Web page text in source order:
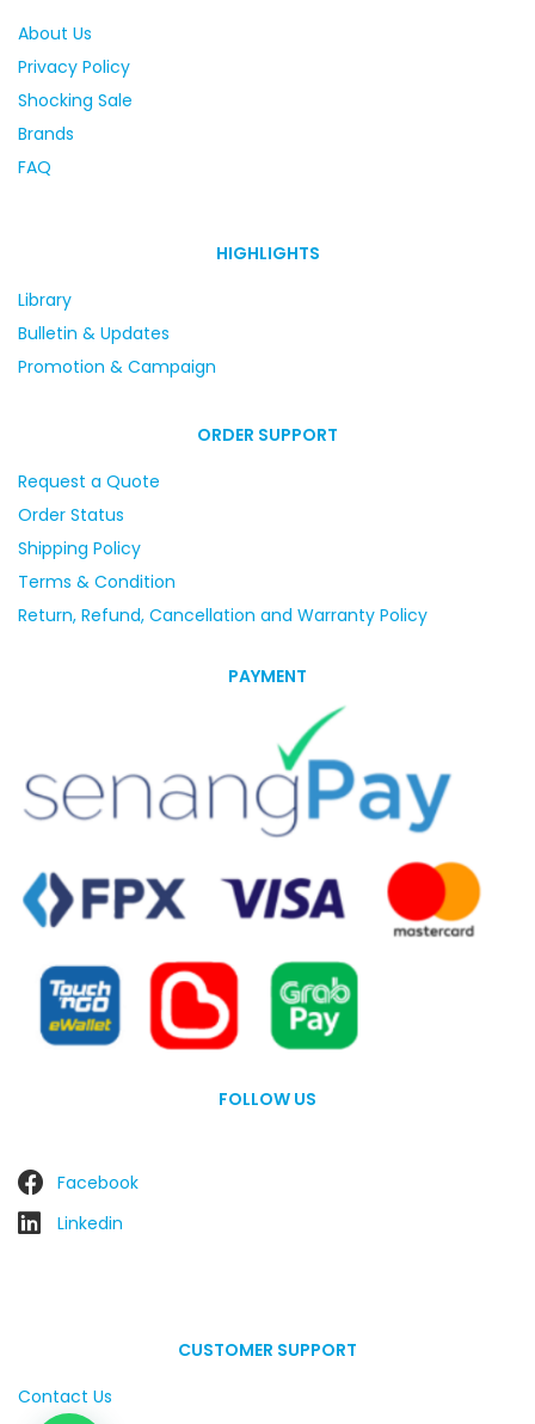
About Us
Privacy Policy
Shocking Sale
Brands
FAQ
HIGHLIGHTS
Library
Bulletin & Updates
Promotion & Campaign
ORDER SUPPORT
Request a Quote
Order Status
Shipping Policy
Terms & Condition
Return, Refund, Cancellation and Warranty Policy
PAYMENT
FOLLOW US
Facebook
Linkedin
CUSTOMER SUPPORT
Contact Us